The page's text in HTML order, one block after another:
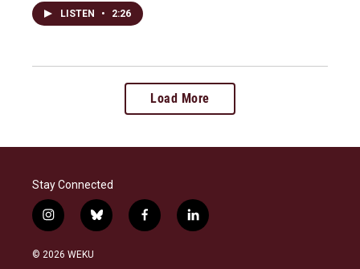
LISTEN • 2:26
Load More
Stay Connected
i
n
s
b
l
f
a
l
i
© 2026 WEKU